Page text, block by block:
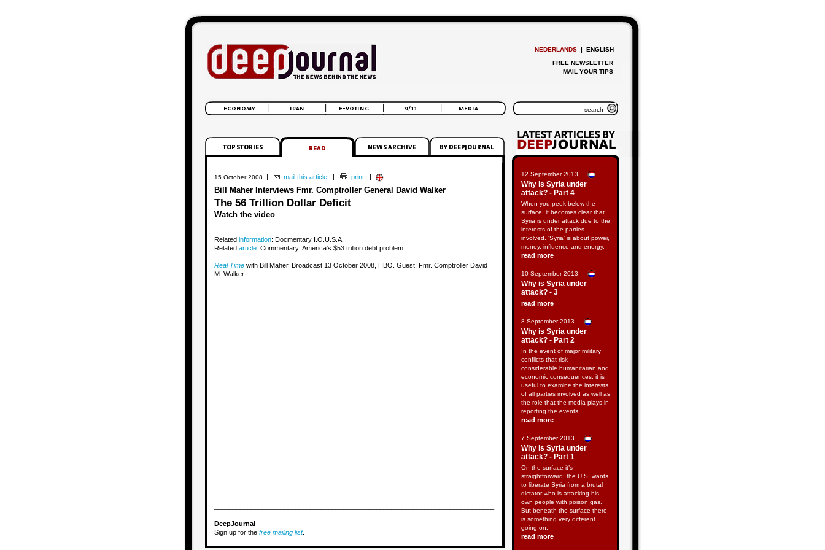
NEDERLANDS | ENGLISH
FREE NEWSLETTER
MAIL YOUR TIPS
15 October 2008 | mail this article | print |
Bill Maher Interviews Fmr. Comptroller General David Walker
The 56 Trillion Dollar Deficit
Watch the video
Related information: Docmentary I.O.U.S.A.
Related article: Commentary: America's $53 trillion debt problem.
-
Real Time with Bill Maher. Broadcast 13 October 2008, HBO. Guest: Fmr. Comptroller David
M. Walker.
DeepJournal
Sign up for the free mailing list.
12 September 2013 |
Why is Syria under
attack? - Part 4
When you peek below the
surface, it becomes clear that
Syria is under attack due to the
interests of the parties
involved. ‘Syria’ is about power,
money, influence and energy.
read more
10 September 2013 |
Why is Syria under
attack? - 3
read more
8 September 2013 |
Why is Syria under
attack? - Part 2
In the event of major military
conflicts that risk
considerable humanitarian and
economic consequences, it is
useful to examine the interests
of all parties involved as well as
the role that the media plays in
reporting the events.
read more
7 September 2013 |
Why is Syria under
attack? - Part 1
On the surface it’s
straightforward: the U.S. wants
to liberate Syria from a brutal
dictator who is attacking his
own people with poison gas.
But beneath the surface there
is something very different
going on.
read more